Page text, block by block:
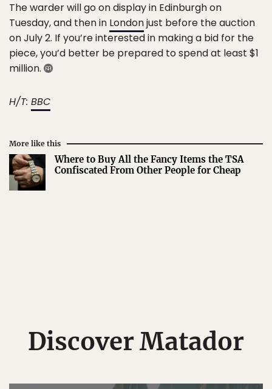
The warder will go on display in Edinburgh on
Tuesday, and then in Londonjust before the auction
on July 2. If you’re interested in making a bid for the
piece, you’d better be prepared to spend at least $1
million.
H/T: BBC
More like this
Where to Buy All the Fancy Items the TSA
Confiscated From Other People for Cheap
Discover Matador